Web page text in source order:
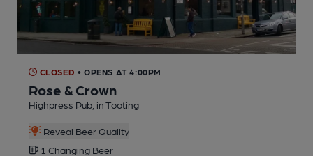
CLOSED • OPENS AT 4:00PM
Rose & Crown
Highpress Pub , in Tooting
Reveal Beer Quality
1 Changing Beer